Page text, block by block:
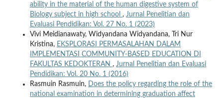
ability in the material of the human digestive system of
Biology subject in high school , Jurnal Penelitian dan
Evaluasi Pendidikan: Vol. 27 No. 1 (2023)
Vivi Meidianawaty, Widyandana Widyandana, Tri Nur
Kristina, EKSPLORASI PERMASALAHAN DALAM
IMPLEMENTASI COMMUNITY-BASED EDUCATION DI
FAKULTAS KEDOKTERAN , Jurnal Penelitian dan Evaluasi
Pendidikan: Vol. 20 No. 1 (2016)
Rasmuin Rasmuin, Does the policy regarding the role of the
national examination in determining graduation affect